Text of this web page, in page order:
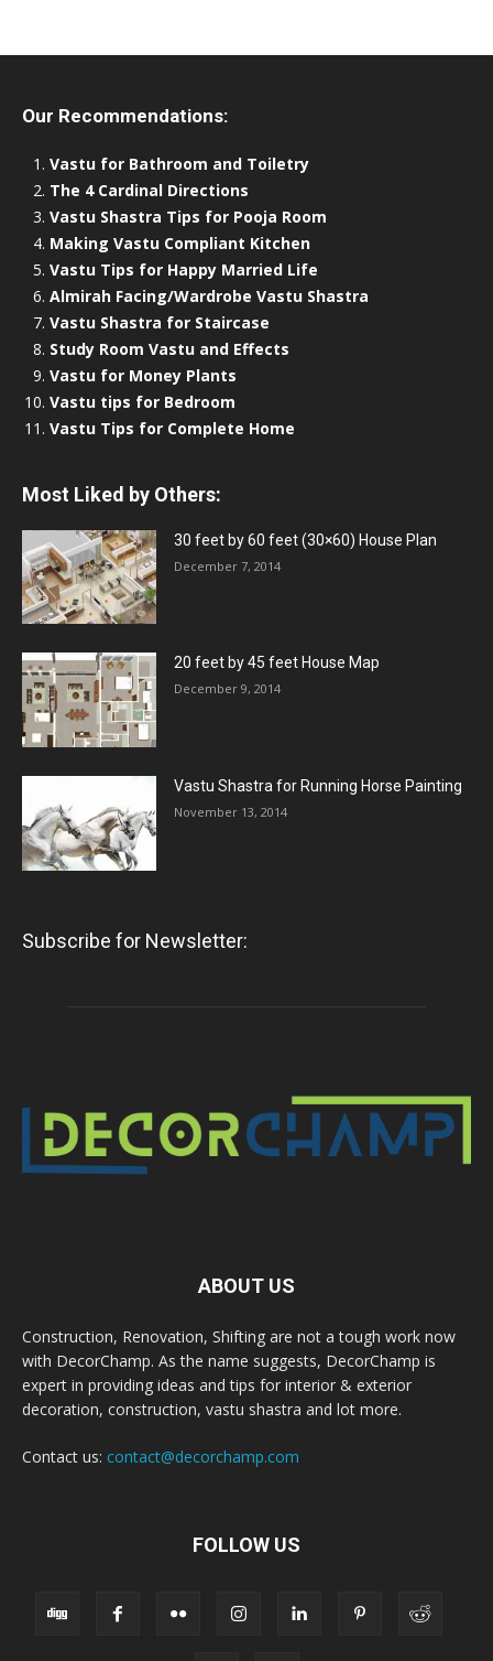
Our Recommendations:
Vastu for Bathroom and Toiletry
The 4 Cardinal Directions
Vastu Shastra Tips for Pooja Room
Making Vastu Compliant Kitchen
Vastu Tips for Happy Married Life
Almirah Facing/Wardrobe Vastu Shastra
Vastu Shastra for Staircase
Study Room Vastu and Effects
Vastu for Money Plants
Vastu tips for Bedroom
Vastu Tips for Complete Home
Most Liked by Others:
30 feet by 60 feet (30×60) House Plan
December 7, 2014
20 feet by 45 feet House Map
December 9, 2014
Vastu Shastra for Running Horse Painting
November 13, 2014
Subscribe for Newsletter:
ABOUT US
Construction, Renovation, Shifting are not a tough work now
with DecorChamp. As the name suggests, DecorChamp is
expert in providing ideas and tips for interior & exterior
decoration, construction, vastu shastra and lot more.
Contact us: contact@decorchamp.com
FOLLOW US